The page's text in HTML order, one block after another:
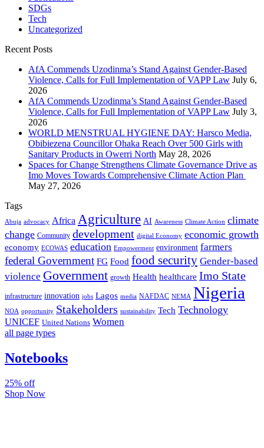
SDGs
Tech
Uncategorized
Recent Posts
AfA Commends Uzodinma’s Stand Against Gender-Based
Violence, Calls for Full Implementation of VAPP Law July 6,
2026
AfA Commends Uzodinma’s Stand Against Gender-Based
Violence, Calls for Full Implementation of VAPP Law July 3,
2026
WORLD MENSTRUAL HYGIENE DAY: Harsco Media,
Obibiezena Councillor Ohaka Reach Over 500 Girls with
Sanitary Products in Owerri North May 28, 2026
Spaces for Change Strengthens Climate Governance Drive as
Imo Moves Towards Comprehensive Climate Action Plan
May 27, 2026
Tags
Abuja advocacy Africa Agriculture AI Awareness Climate Action climate
change Community development digital Economy economic growth
economy ECOWAS education Empowerment environment farmers
federal Government FG Food food security Gender-based
violence Government growth Health healthcare Imo State
infrastructure innovation jobs Lagos media NAFDAC NEMA Nigeria
NOA opportunity Stakeholders sustainability Tech Technology
UNICEF United Nations Women
all page types
Notebooks
25% off
Shop Now